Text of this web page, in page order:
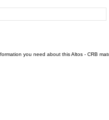
you need about this Altos - CRB